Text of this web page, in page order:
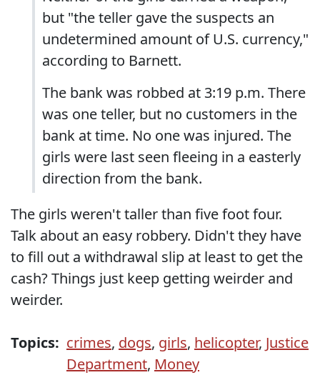
but "the teller gave the suspects an
undetermined amount of U.S. currency,"
according to Barnett.
The bank was robbed at 3:19 p.m. There
was one teller, but no customers in the
bank at time. No one was injured. The
girls were last seen fleeing in a easterly
direction from the bank.
The girls weren't taller than five foot four.
Talk about an easy robbery. Didn't they have
to fill out a withdrawal slip at least to get the
cash? Things just keep getting weirder and
weirder.
Topics: crimes, dogs, girls, helicopter, Justice
Department, Money